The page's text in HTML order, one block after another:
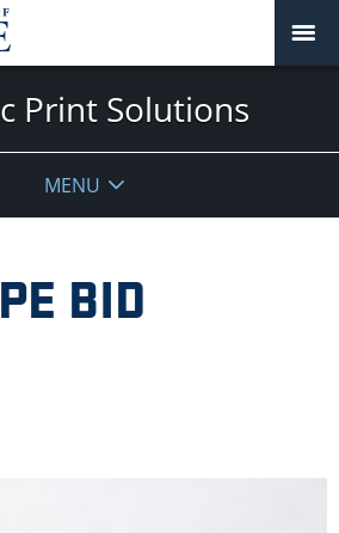
Print Solutions
MENU
BID